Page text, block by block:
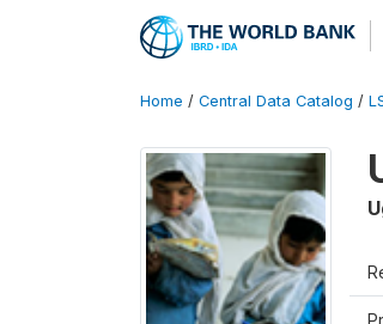
Home / Central Data Catalog /